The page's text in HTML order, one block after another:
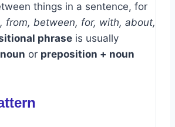
things in a sentence, for
from, between, for, with, about,
phrase is usually
or preposition + noun